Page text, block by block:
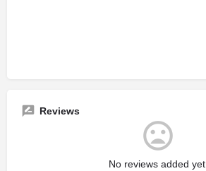
Reviews
No reviews added yet.